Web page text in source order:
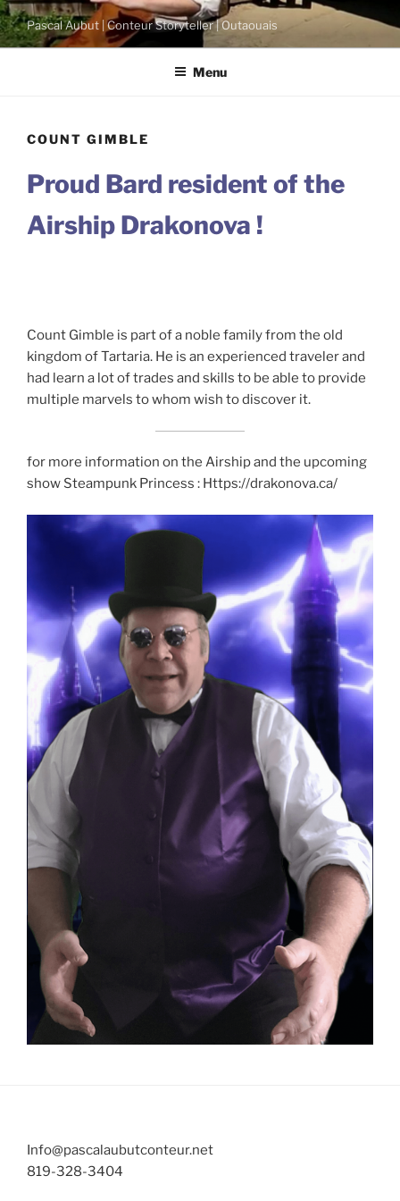
Skip
to
content
Pascal Aubut | Conteur Storyteller | Outaouais
Menu
COUNT GIMBLE
Proud Bard resident of the
Airship Drakonova !
Count Gimble is part of a noble family from the old
kingdom of Tartaria. He is an experienced traveler and
had learn a lot of trades and skills to be able to provide
multiple marvels to whom wish to discover it.
for more information on the Airship and the upcoming
show Steampunk Princess : Https://drakonova.ca/
Info@pascalaubutconteur.net
819-328-3404